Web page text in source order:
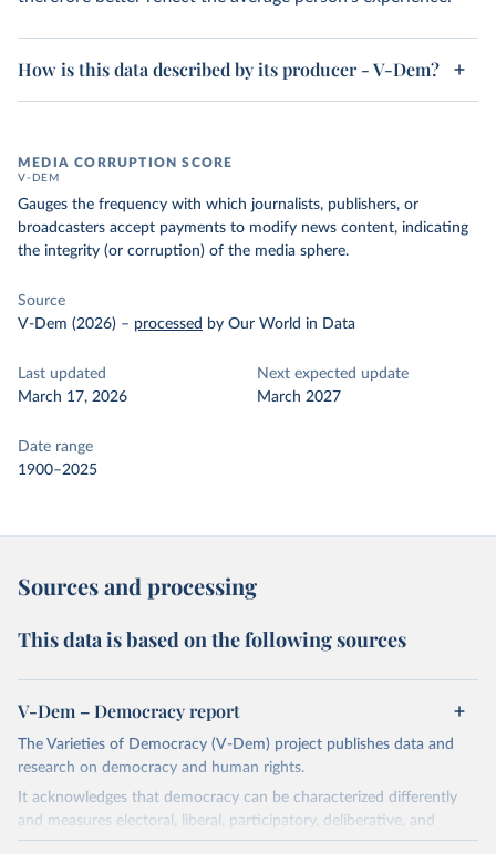
How is this data described by its producer - V-Dem?
MEDIA CORRUPTION SCORE
V-DEM
Gauges the frequency with which journalists, publishers, or
broadcasters accept payments to modify news content, indicating
the integrity (or corruption) of the media sphere.
Source
V-Dem (2026) – processed by Our World in Data
Last updated
March 17, 2026
Next expected update
March 2027
Date range
1900–2025
Sources and processing
This data is based on the following sources
V-Dem – Democracy report
The Varieties of Democracy (V-Dem) project publishes data and
research on democracy and human rights.
It acknowledges that democracy can be characterized differently
and measures electoral, liberal, participatory, deliberative, and
egalitarian characterizations of democracy.